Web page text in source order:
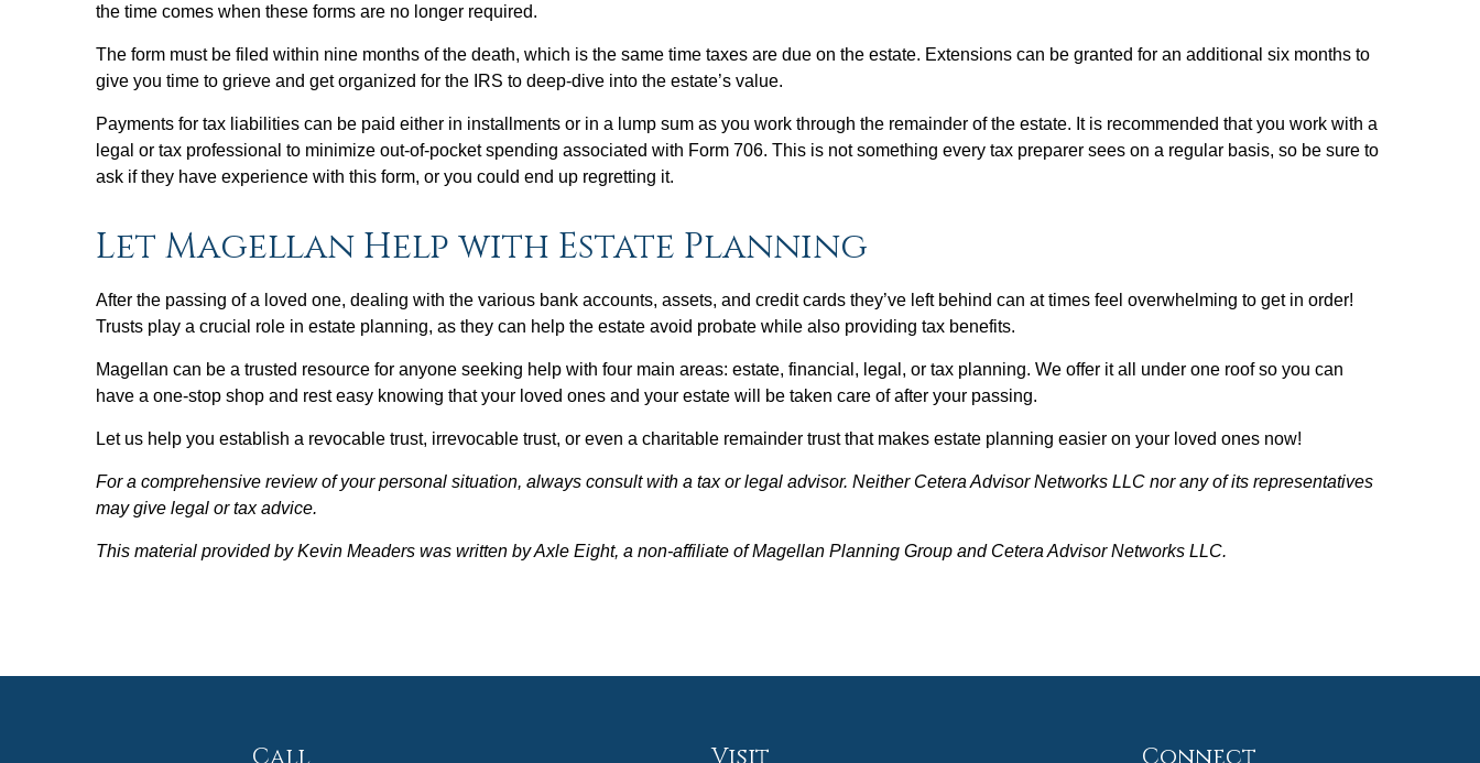
the time comes when these forms are no longer required.
The form must be filed within nine months of the death, which is the same time taxes are due on the estate. Extensions can be granted for an additional six months to
give you time to grieve and get organized for the IRS to deep-dive into the estate’s value.
Payments for tax liabilities can be paid either in installments or in a lump sum as you work through the remainder of the estate. It is recommended that you work with a
legal or tax professional to minimize out-of-pocket spending associated with Form 706. This is not something every tax preparer sees on a regular basis, so be sure to
ask if they have experience with this form, or you could end up regretting it.
Let Magellan Help with Estate Planning
After the passing of a loved one, dealing with the various bank accounts, assets, and credit cards they’ve left behind can at times feel overwhelming to get in order!
Trusts play a crucial role in estate planning, as they can help the estate avoid probate while also providing tax benefits.
Magellan can be a trusted resource for anyone seeking help with four main areas: estate, financial, legal, or tax planning. We offer it all under one roof so you can
have a one-stop shop and rest easy knowing that your loved ones and your estate will be taken care of after your passing.
Let us help you establish a revocable trust, irrevocable trust, or even a charitable remainder trust that makes estate planning easier on your loved ones now!
For a comprehensive review of your personal situation, always consult with a tax or legal advisor. Neither Cetera Advisor Networks LLC nor any of its representatives
may give legal or tax advice.
This material provided by Kevin Meaders was written by Axle Eight, a non-affiliate of Magellan Planning Group and Cetera Advisor Networks LLC.